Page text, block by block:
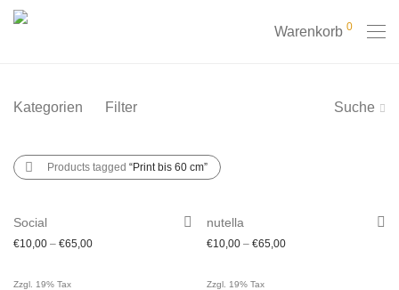
Warenkorb 0
Kategorien Filter Suche
Products tagged “Print bis 60 cm”
Social
€10,00 – €65,00
Zzgl. 19% Tax
nutella
€10,00 – €65,00
Zzgl. 19% Tax